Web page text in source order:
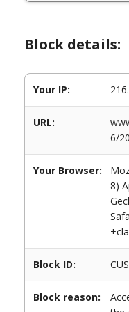
Block details:
Your IP:
URL:
6/
Your Browser:
8)
Block ID:
Block reason: